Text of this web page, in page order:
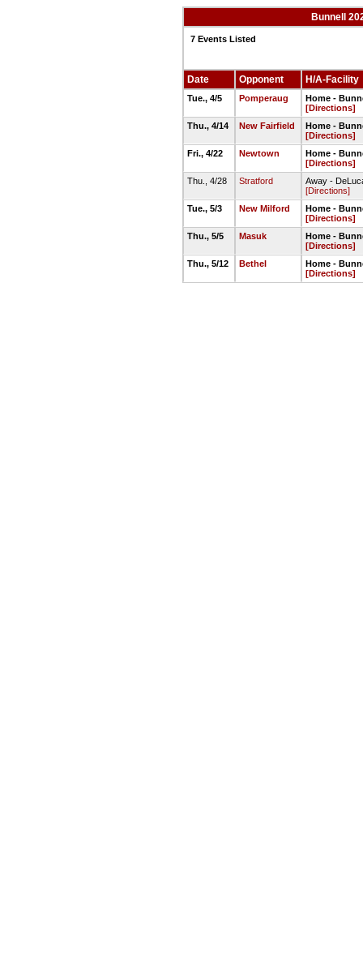
Bunnell
7 Events Listed
Date Opponent H/A-Facility
Tue., 4/5 Pomperaug
Home -
[Directions]
Thu., 4/14
New Fairfield
Home -
[Directions]
Fri., 4/22
Newtown
Home -
[Directions]
Thu., 4/28
Stratford
Away -
[Directions]
Tue., 5/3
New Milford
Home -
[Directions]
Thu., 5/5
Masuk
Home -
[Directions]
Thu., 5/12
Bethel
Home -
[Directions]